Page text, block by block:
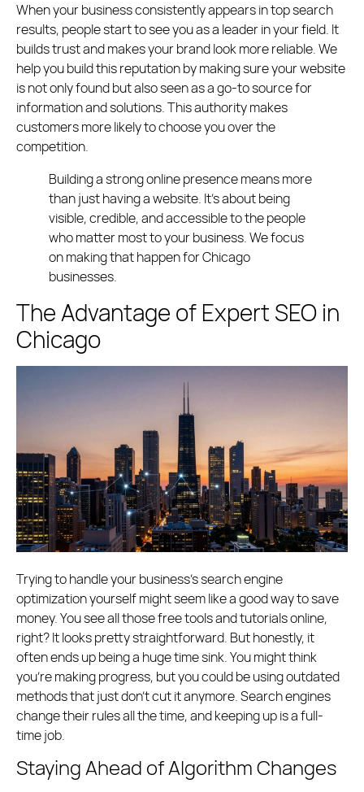
When your business consistently appears in top search
results, people start to see you as a leader in your field. It
builds trust and makes your brand look more reliable. We
help you build this reputation by making sure your website
is not only found but also seen as a go-to source for
information and solutions. This authority makes
customers more likely to choose you over the
competition.
Building a strong online presence means more
than just having a website. It’s about being
visible, credible, and accessible to the people
who matter most to your business. We focus
on making that happen for Chicago
businesses.
The Advantage of Expert SEO in
Chicago
Trying to handle your business’s search engine
optimization yourself might seem like a good way to save
money. You see all those free tools and tutorials online,
right? It looks pretty straightforward. But honestly, it
often ends up being a huge time sink. You might think
you’re making progress, but you could be using outdated
methods that just don’t cut it anymore. Search engines
change their rules all the time, and keeping up is a full-
time job.
Staying Ahead of Algorithm Changes